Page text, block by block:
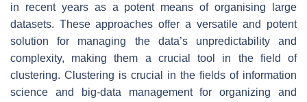
in recent years as a potent means of organising large
datasets. These approaches offer a versatile and potent
solution for managing the data’s unpredictability and
complexity, making them a crucial tool in the field of
clustering. Clustering is crucial in the fields of information
science and big-data management for organizing and